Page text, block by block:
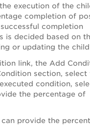
execution of the
completion of
completion
is decided based on
or updating the
link, the Add
section, select
condition,
the percentage of
provide the